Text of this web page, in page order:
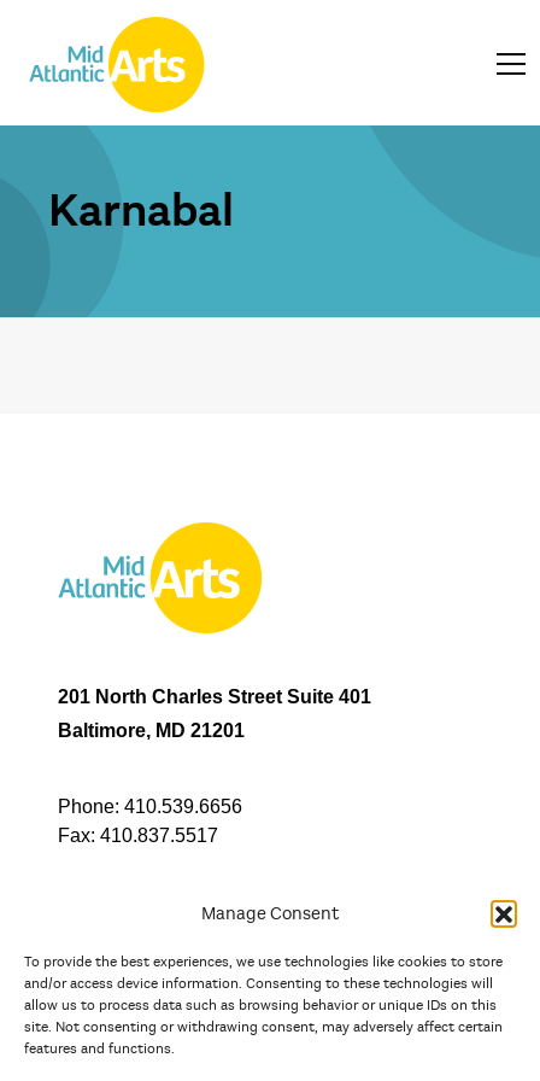
Manage Consent
To provide the best experiences, we use technologies like cookies to store
and/or access device information. Consenting to these technologies will
allow us to process data such as browsing behavior or unique IDs on this
site. Not consenting or withdrawing consent, may adversely affect certain
features and functions.
Karnabal
201 North Charles Street Suite 401
Baltimore, MD 21201
Phone: 410.539.6656
Fax: 410.837.5517
In partnership with
And the state, jurisdictional, and territorial arts agencies of